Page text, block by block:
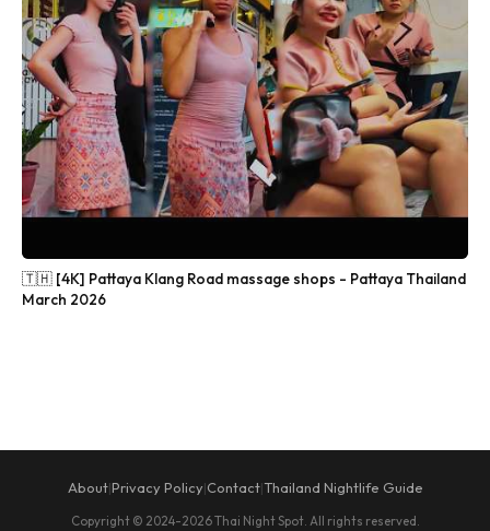
🇹🇭 [4K] Pattaya Klang Road massage shops - Pattaya Thailand
March 2026
About|Privacy Policy|Contact|Thailand Nightlife Guide
Copyright © 2024-2026 Thai Night Spot. All rights reserved.